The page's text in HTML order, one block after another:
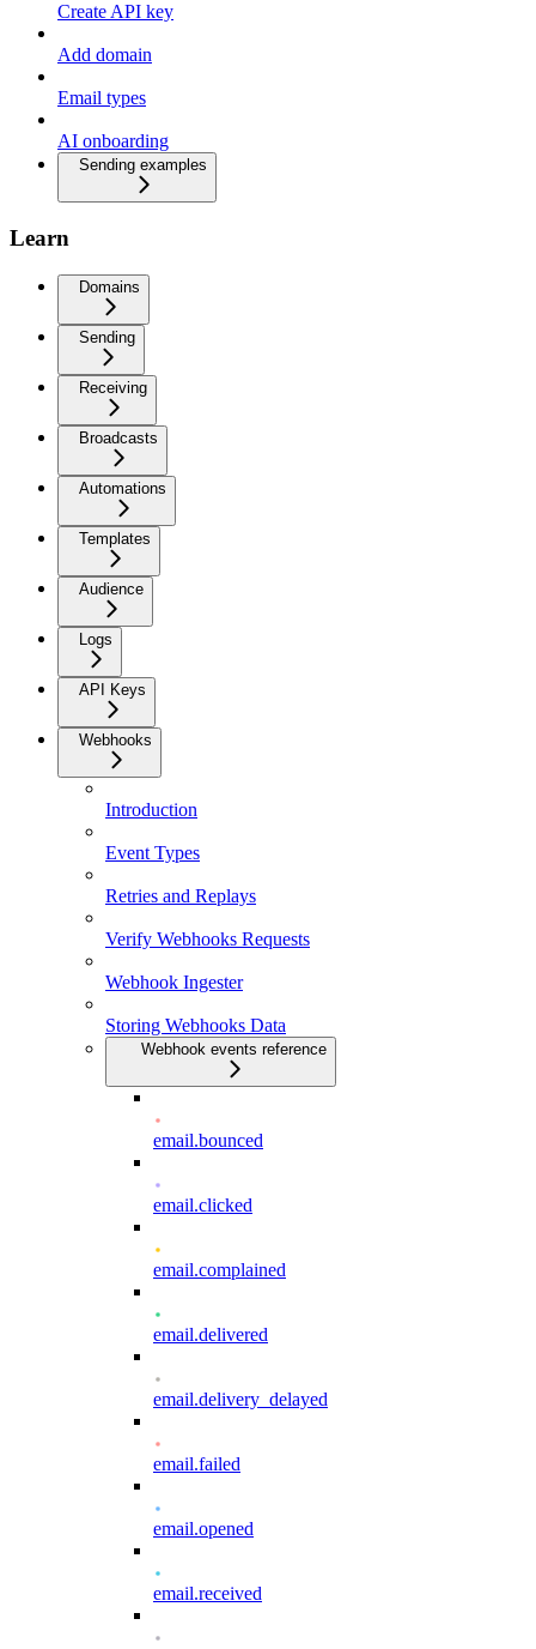
Create API key
Add domain
Email types
AI onboarding
Sending examples
Learn
Domains
Sending
Receiving
Broadcasts
Automations
Templates
Audience
Logs
API Keys
Webhooks
Introduction
Event Types
Retries and Replays
Verify Webhooks Requests
Webhook Ingester
Storing Webhooks Data
Webhook events reference
email.bounced
email.clicked
email.complained
email.delivered
email.delivery_delayed
email.failed
email.opened
email.received